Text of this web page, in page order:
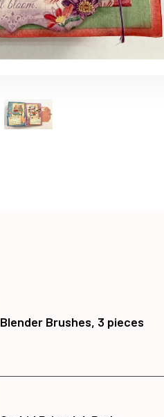
Blender Brushes, 3 pieces